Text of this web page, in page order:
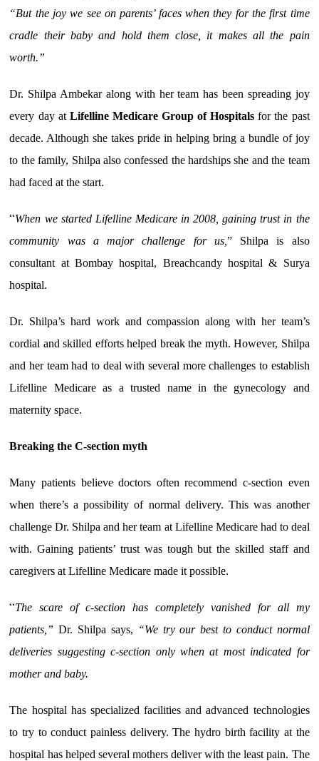
“But the joy we see on parents’ faces when they for the first time
cradle their baby and hold them close, it makes all the pain
worth.”
Dr. Shilpa Ambekar along with her team has been spreading joy
every day at Lifelline Medicare Group of Hospitalsfor the past
decade. Although she takes pride in helping bring a bundle of joy
to the family, Shilpa also confessed the hardships she and the team
had faced at the start.
“When we started Lifelline Medicare in 2008, gaining trust in the
community was a major challenge for us, ” Shilpa is also
consultant at Bombay hospital, Breachcandy hospital & Surya
hospital.
Dr. Shilpa’s hard work and compassion along with her team’s
cordial and skilled efforts helped break the myth. However, Shilpa
and her team had to deal with several more challenges to establish
Lifelline Medicare as a trusted name in the gynecology and
maternity space.
Breaking the C-section myth
Many patients believe doctors often recommend c-section even
when there’s a possibility of normal delivery. This was another
challenge Dr. Shilpa and her team at Lifelline Medicare had to deal
with. Gaining patients’ trust was tough but the skilled staff and
caregivers at Lifelline Medicare made it possible.
“The scare of c-section has completely vanished for all my
patients,” Dr. Shilpa says, “We try our best to conduct normal
deliveries suggesting c-section only when at most indicated for
mother and baby.
The hospital has specialized facilities and advanced technologies
to try to conduct painless delivery. The hydro birth facility at the
hospital has helped several mothers deliver with the least pain. The